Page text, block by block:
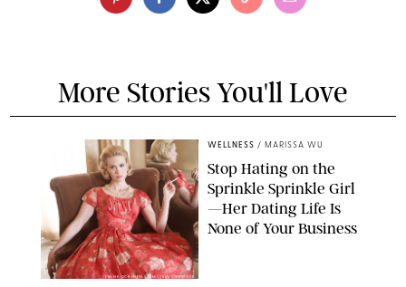
More Stories You'll Love
FRANK OCKENFELS/AMC/SHUTTERSTOCK
WELLNESS / MARISSA WU
Stop Hating on the
Sprinkle Sprinkle Girl
—Her Dating Life Is
None of Your Business